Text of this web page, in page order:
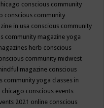
conscious community
conscious community
in usa conscious community
community magazine yoga
herb conscious
community midwest
magazine conscious
community yoga classes in
chicago conscious events
2021 online conscious